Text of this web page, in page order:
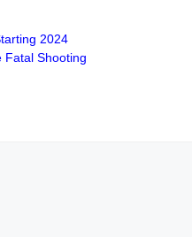
2024
Fatal Shooting